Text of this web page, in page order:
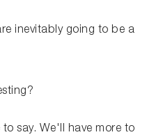
inevitably going to be a
to say. We'll have more to